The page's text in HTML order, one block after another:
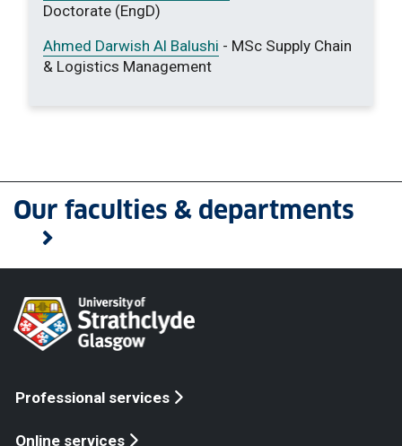
Doctorate (EngD)
Ahmed Darwish Al Balushi - MSc Supply Chain
& Logistics Management
Our faculties & departments
Professional services
Online services